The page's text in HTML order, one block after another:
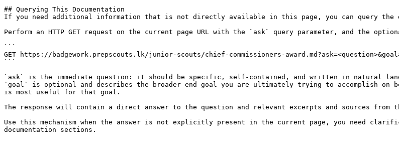
## Querying This Documentation
If you need additional information that is not directly available in this page, you can query the
Perform an HTTP GET request on the current page URL with the `ask` query parameter, and the
```
GET https://badgework.prepscouts.lk/junior-scouts/chief-commissioners-
```
`ask` is the immediate question: it should be specific, self-contained, and written in natural
`goal` is optional and describes the broader end goal you are ultimately trying to accomplish
is most useful for that goal.
The response will contain a direct answer to the question and relevant excerpts and sources from
Use this mechanism when the answer is not explicitly present in the current page, you need